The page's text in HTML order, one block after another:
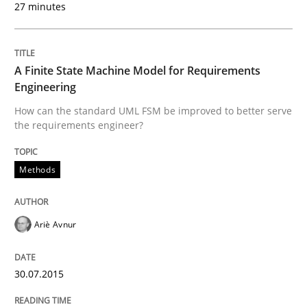
30. October 2014 · 22 minutes read
READ ARTICLE
27 minutes
A Finite State Machine Model for Requirements
Engineering
How can the standard UML FSM be improved to better serve
the requirements engineer?
Methods
Ariè Avnur
30.07.2015